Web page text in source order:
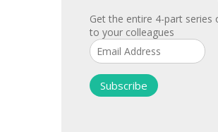
Get the entire 4-part series
to your colleagues